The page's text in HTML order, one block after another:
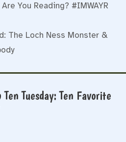
You Reading? #IMWAYR
The Loch Ness Monster &
Tuesday: Ten Favorite